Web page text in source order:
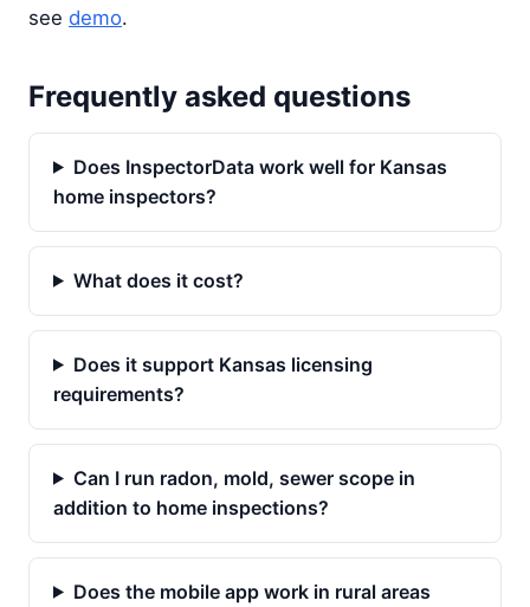
see demo.
Frequently asked questions
Does InspectorData work well for Kansas
home inspectors?
What does it cost?
Does it support Kansas licensing
requirements?
Can I run radon, mold, sewer scope in
addition to home inspections?
Does the mobile app work in rural areas